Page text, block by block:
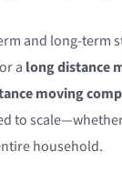
and long-term
a long distance
moving
to
household.